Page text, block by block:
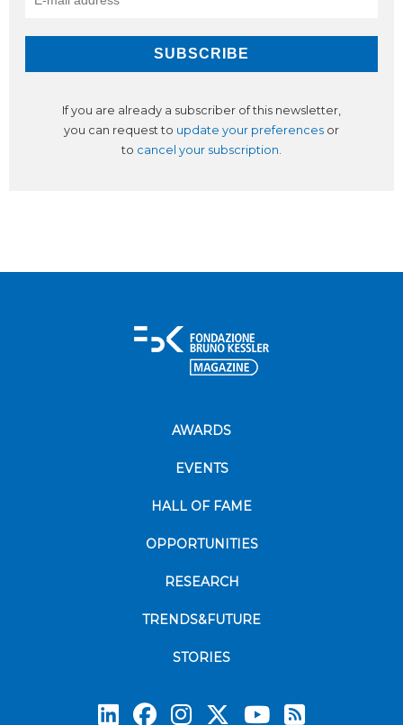
If you are already a subscriber of this newsletter,
you can request to update your preferences or
to cancel your subscription.
AWARDS
EVENTS
HALL OF FAME
OPPORTUNITIES
RESEARCH
TRENDS&FUTURE
STORIES